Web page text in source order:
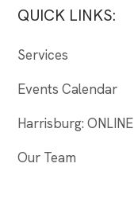
QUICK LINKS:
Services
Events Calendar
Harrisburg: ONLINE
Our Team